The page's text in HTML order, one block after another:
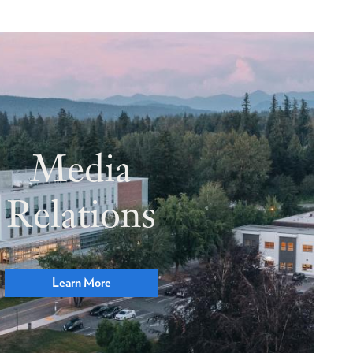
Media
Relations
Learn More